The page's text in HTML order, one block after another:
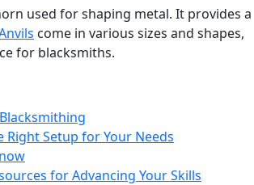
used for shaping metal. It provides a
come in various sizes and shapes,
for blacksmiths.
Setup for Your Needs
for Advancing Your Skills